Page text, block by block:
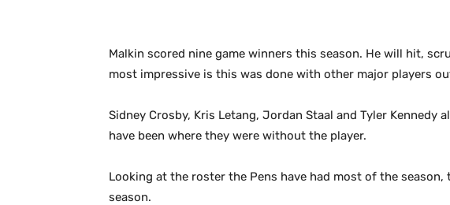
Malkin scored nine game winners this season. He will hit,
most impressive is this was done with other major players
Sidney Crosby, Kris Letang, Jordan Staal and Tyler
have been where they were without the player.
Looking at the roster the Pens have had most of the
season.